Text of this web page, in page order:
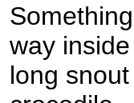
way
long